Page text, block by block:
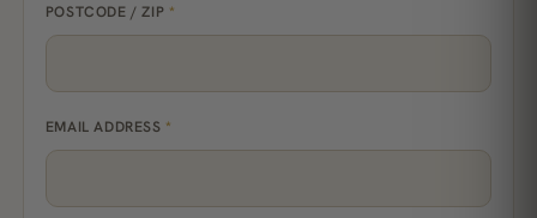
POSTCODE / ZIP *
EMAIL ADDRESS *